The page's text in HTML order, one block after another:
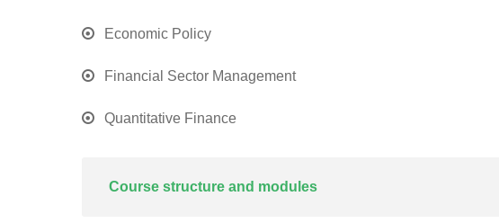
Economic Policy
Financial Sector Management
Quantitative Finance
Course structure and modules